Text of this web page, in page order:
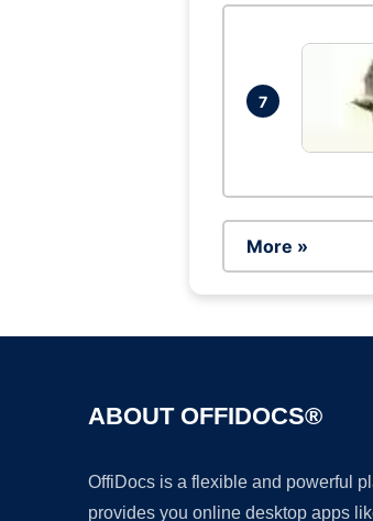
7
More »
ABOUT OFFIDOCS®
OffiDocs is a flexible and powerful
provides you online desktop apps